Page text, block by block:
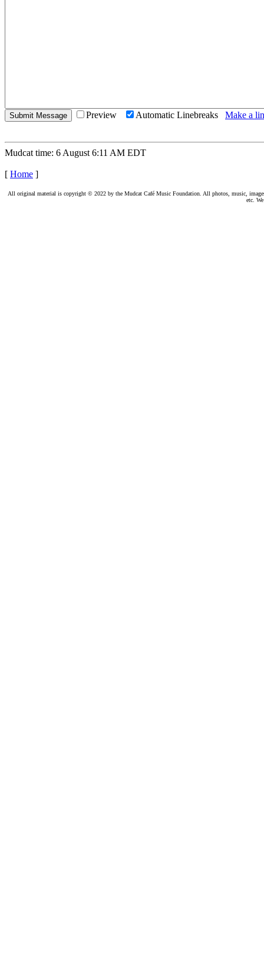
Preview Automatic Linebreaks Make a
Mudcat time: 6 August 6:11 AM EDT
[ Home ]
All original material is copyright © 2022 by the Mudcat Café Music Foundation. All photos, music,
etc.